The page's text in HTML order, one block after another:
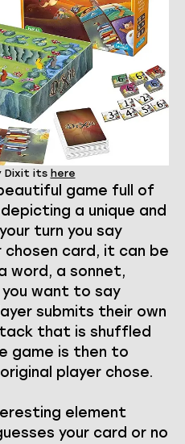
Dixit its here
game full of
a unique and
turn you say
card, it can be
word, a sonnet,
want to say
submits their own
that is shuffled
game is then to
player chose.
element
your card or no